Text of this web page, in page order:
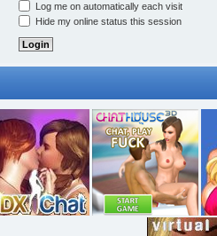
Log me on automatically each visit
Hide my online status this session